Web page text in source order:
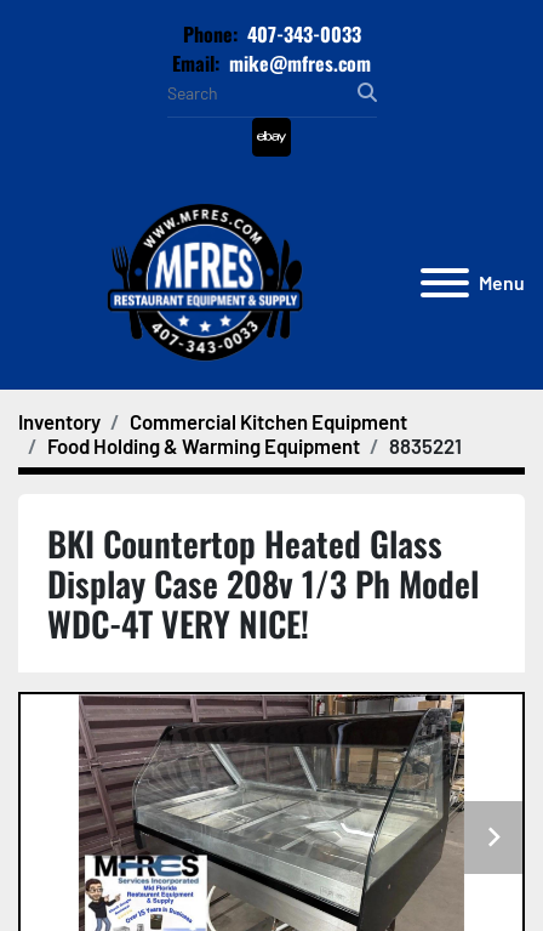
Phone: 407-343-0033
Email: mike@mfres.com
ebay
Menu
Inventory
Commercial Kitchen Equipment
Food Holding & Warming Equipment
8835221
BKI Countertop Heated Glass
Display Case 208v 1/3 Ph Model
WDC-4T VERY NICE!